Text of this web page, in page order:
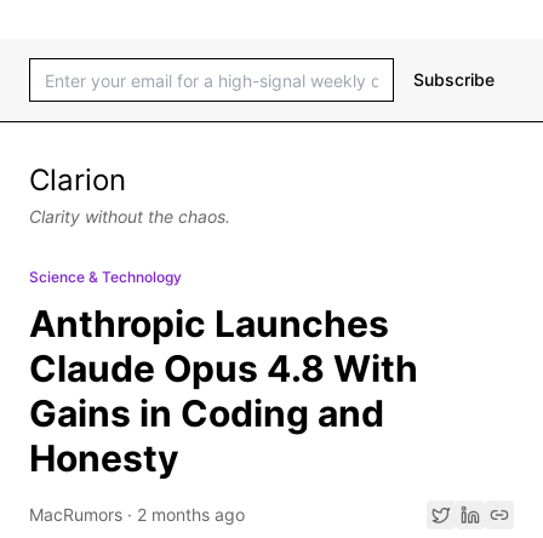
Subscribe
Clarion
Clarity without the chaos.
Science & Technology
Anthropic Launches
Claude Opus 4.8 With
Gains in Coding and
Honesty
MacRumors · 2 months ago